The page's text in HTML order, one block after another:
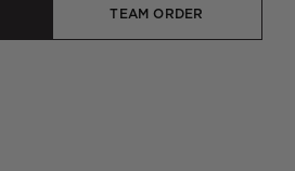
TEAM ORDER